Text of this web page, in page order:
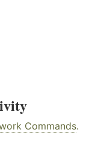
Commands.